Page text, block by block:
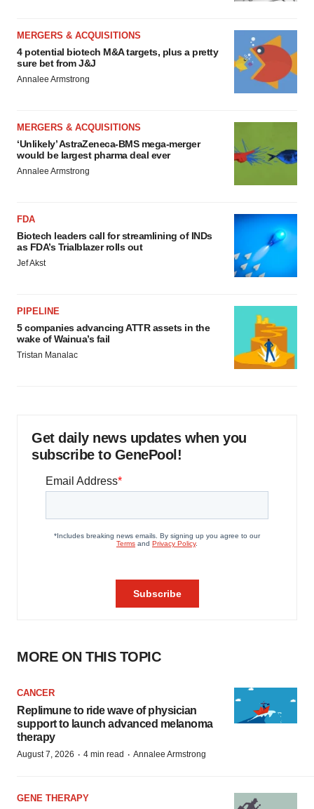
MERGERS & ACQUISITIONS
4 potential biotech M&A targets, plus a pretty
sure bet from J&J
Annalee Armstrong
MERGERS & ACQUISITIONS
‘Unlikely’ AstraZeneca-BMS mega-merger
would be largest pharma deal ever
Annalee Armstrong
FDA
Biotech leaders call for streamlining of INDs
as FDA’s Trialblazer rolls out
Jef Akst
PIPELINE
5 companies advancing ATTR assets in the
wake of Wainua’s fail
Tristan Manalac
Get daily news updates when you
subscribe to GenePool!
MORE ON THIS TOPIC
CANCER
Replimune to ride wave of physician
support to launch advanced melanoma
therapy
August 7, 2026 · 4 min read · Annalee Armstrong
GENE THERAPY